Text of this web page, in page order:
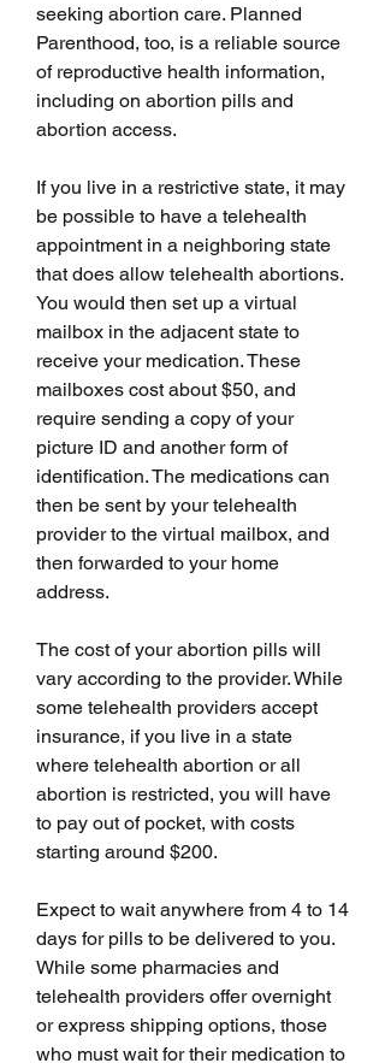
seeking abortion care. Planned
Parenthood, too, is a reliable source
of reproductive health information,
including on abortion pills and
abortion access.
If you live in a restrictive state, it may
be possible to have a telehealth
appointment in a neighboring state
that does allow telehealth abortions.
You would then set up a virtual
mailbox in the adjacent state to
receive your medication. These
mailboxes cost about $50, and
require sending a copy of your
picture ID and another form of
identification. The medications can
then be sent by your telehealth
provider to the virtual mailbox, and
then forwarded to your home
address.
The cost of your abortion pills will
vary according to the provider. While
some telehealth providers accept
insurance, if you live in a state
where telehealth abortion or all
abortion is restricted, you will have
to pay out of pocket, with costs
starting around $200.
Expect to wait anywhere from 4 to 14
days for pills to be delivered to you.
While some pharmacies and
telehealth providers offer overnight
or express shipping options, those
who must wait for their medication to